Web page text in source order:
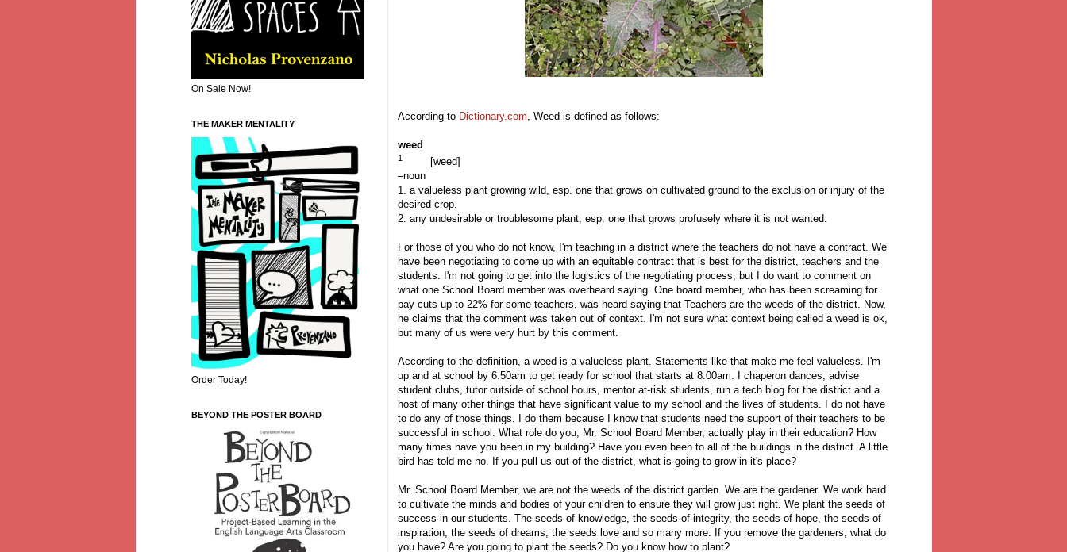
According to Dictionary.com , Weed is defined as follows:
weed
1 [weed]
–noun
1.
a valueless plant growing wild, esp. one that grows on cultivated ground to the exclusion or injury of the
desired crop.
2. any undesirable or troublesome plant, esp. one that grows profusely where it is not wanted.
For those of you who do not know, I'm teaching in a district where the teachers do not have a contract. We
have been negotiating to come up with an equitable contract that is best for the district, teachers and the
students. I'm not going to get into the logistics of the negotiating process, but I do want to comment on
what one School Board member was overheard saying. One board member, who has been screaming for
pay cuts up to 22% for some teachers, was heard saying that Teachers are the weeds of the district. Now,
he claims that the comment was taken out of context. I'm not sure what context being called a weed is ok,
but many of us were very hurt by this comment.
According to the definition, a weed is a valueless plant. Statements like that make me feel valueless. I'm
up and at school by 6:50am to get ready for school that starts at 8:00am. I chaperon dances, advise
student clubs, tutor outside of school hours, mentor at-risk students, run a tech blog for the district and a
host of many other things that have significant value to my school and the lives of students. I do not have
to do any of those things. I do them because I know that students need the support of their teachers to be
successful in school. What role do you, Mr. School Board Member, actually play in their education? How
many times have you been in my building? Have you even been to all of the buildings in the district. A little
bird has told me no. If you pull us out of the district, what is going to grow in it's place?
Mr. School Board Member, we are not the weeds of the district garden. We are the gardener. We work hard
to cultivate the minds and bodies of your children to ensure they will grow just right. We plant the seeds of
success in our students. The seeds of knowledge, the seeds of integrity, the seeds of hope, the seeds of
inspiration, the seeds of dreams, the seeds love and so many more. If you remove the gardeners, what do
you have? Are you going to plant the seeds? Do you know how to plant?
On Sale Now!
THE MAKER MENTALITY
Order Today!
BEYOND THE POSTER BOARD